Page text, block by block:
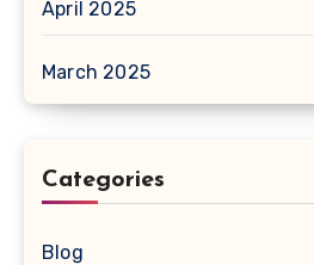
April 2025
March 2025
Categories
Blog